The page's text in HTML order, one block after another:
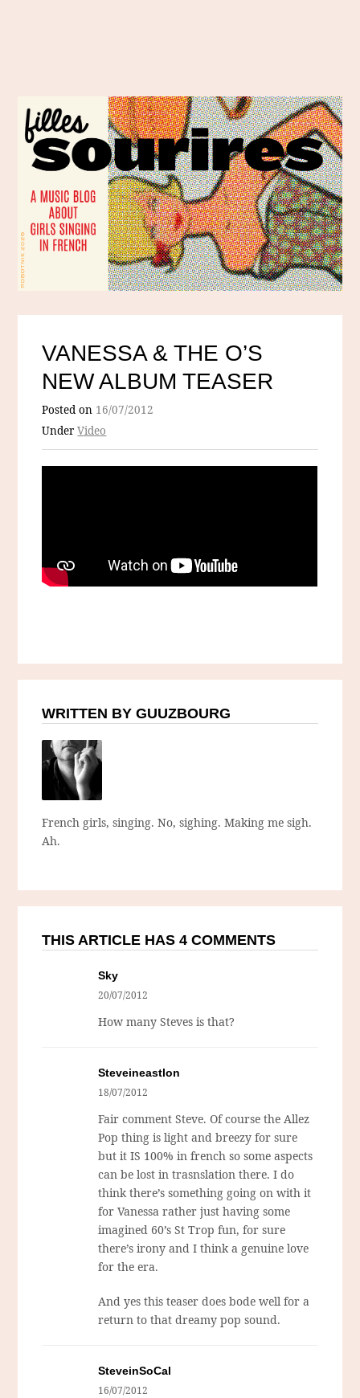
VANESSA & THE O’S
NEW ALBUM TEASER
Posted on 16/07/2012
UnderVideo
WRITTEN BY GUUZBOURG
French girls, singing. No, sighing. Making me sigh.
Ah.
THIS ARTICLE HAS 4 COMMENTS
Sky
20/07/2012
How many Steves is that?
Steveineastlon
18/07/2012
Fair comment Steve. Of course the Allez
Pop thing is light and breezy for sure
but it IS 100% in french so some aspects
can be lost in trasnslation there. I do
think there’s something going on with it
for Vanessa rather just having some
imagined 60’s St Trop fun, for sure
there’s irony and I think a genuine love
for the era.
And yes this teaser does bode well for a
return to that dreamy pop sound.
SteveinSoCal
16/07/2012